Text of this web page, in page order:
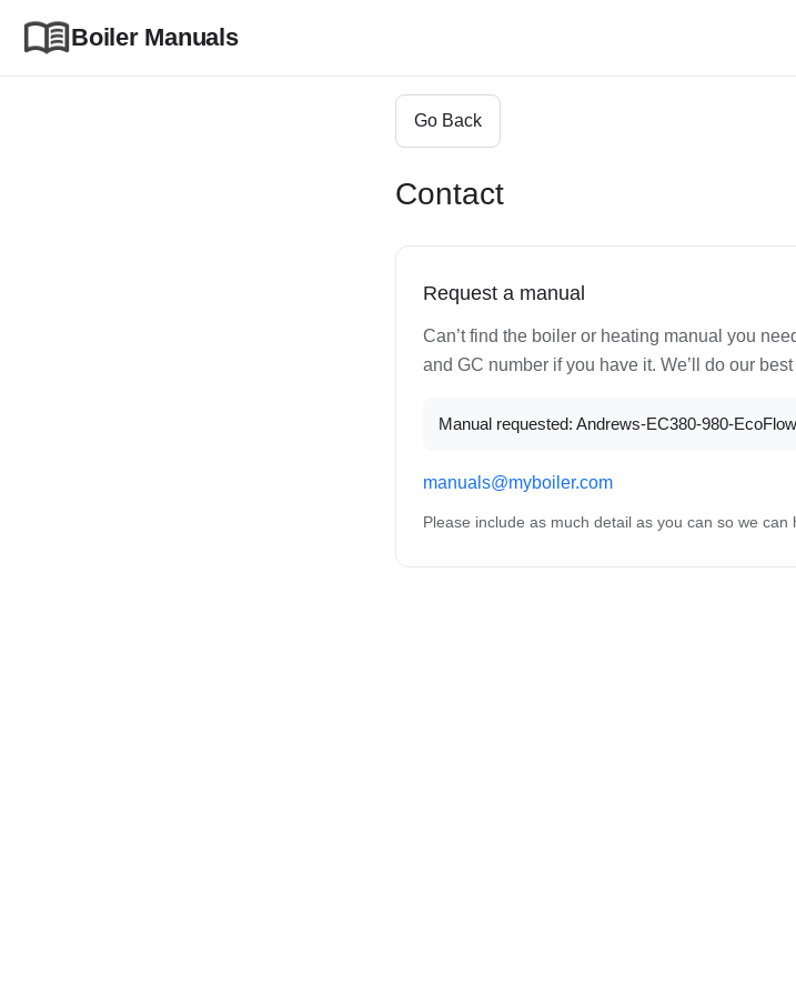
Boiler Manuals
Go Back
Contact
Request a manual
Can’t find the boiler or heating manual you
and GC number if you have it. We’ll do our
Manual requested: Andrews-EC380-980-EcoFlow
manuals@myboiler.com
Please include as much detail as you can so we can